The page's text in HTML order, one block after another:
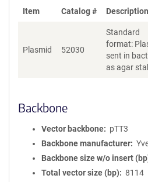
Item Catalog # Description
Plasmid 52030
Standard
format:
sent in
as agar
Backbone
Vector backbone
pTT3
Backbone manufacturer
Backbone size w/o insert
Total vector size (bp)
8114